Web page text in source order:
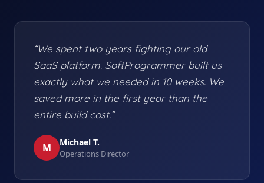
“We spent two years fighting our old
SaaS platform. SoftProgrammer built us
exactly what we needed in 10 weeks. We
saved more in the first year than the
entire build cost.”
M Michael T.
Operations Director